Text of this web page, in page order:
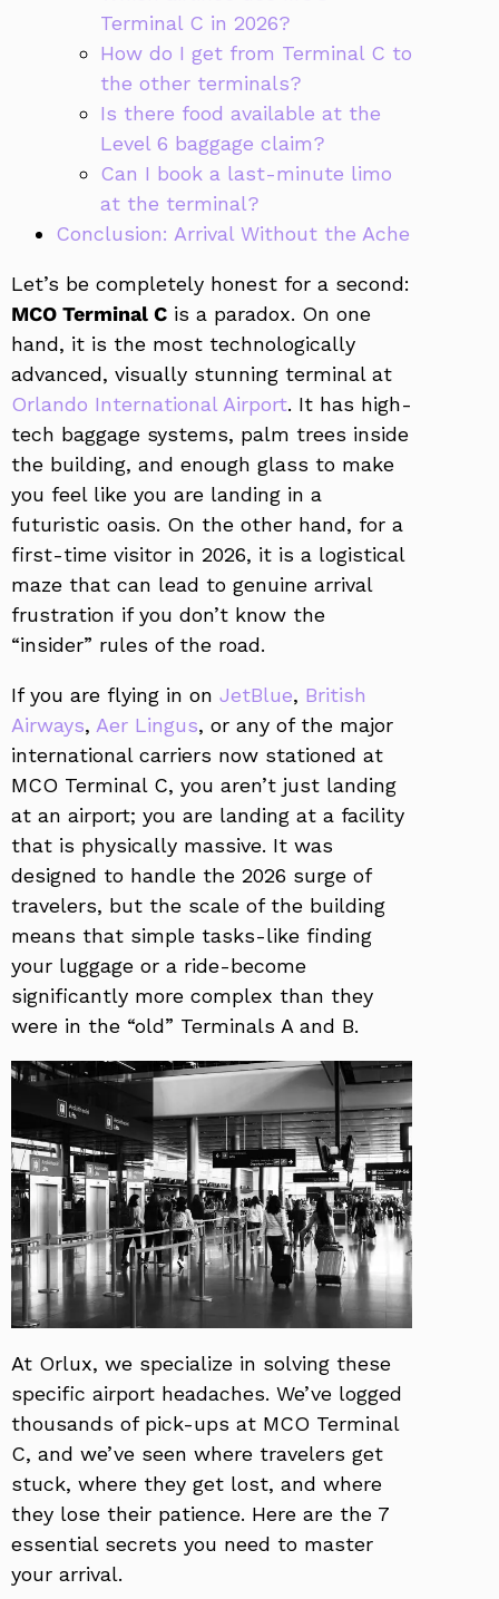
Terminal C in 2026?
How do I get from Terminal C to
the other terminals?
Is there food available at the
Level 6 baggage claim?
Can I book a last-minute limo
at the terminal?
Conclusion: Arrival Without the Ache
Let’s be completely honest for a second:
MCO Terminal C is a paradox. On one
hand, it is the most technologically
advanced, visually stunning terminal at
Orlando International Airport. It has high-
tech baggage systems, palm trees inside
the building, and enough glass to make
you feel like you are landing in a
futuristic oasis. On the other hand, for a
first-time visitor in 2026, it is a logistical
maze that can lead to genuine arrival
frustration if you don’t know the
“insider” rules of the road.
If you are flying in on JetBlue, British
Airways, Aer Lingus, or any of the major
international carriers now stationed at
MCO Terminal C, you aren’t just landing
at an airport; you are landing at a facility
that is physically massive. It was
designed to handle the 2026 surge of
travelers, but the scale of the building
means that simple tasks-like finding
your luggage or a ride-become
significantly more complex than they
were in the “old” Terminals A and B.
At Orlux, we specialize in solving these
specific airport headaches. We’ve logged
thousands of pick-ups at MCO Terminal
C, and we’ve seen where travelers get
stuck, where they get lost, and where
they lose their patience. Here are the 7
essential secrets you need to master
your arrival.